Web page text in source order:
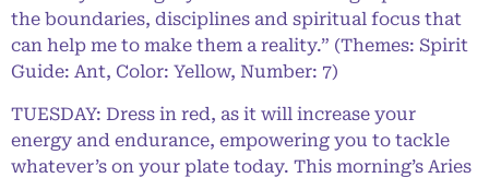
the boundaries, disciplines and spiritual focus that
can help me to make them a reality.” (Themes: Spirit
Guide: Ant, Color: Yellow, Number: 7)
TUESDAY: Dress in red, as it will increase your
energy and endurance, empowering you to tackle
whatever’s on your plate today. This morning’s Aries